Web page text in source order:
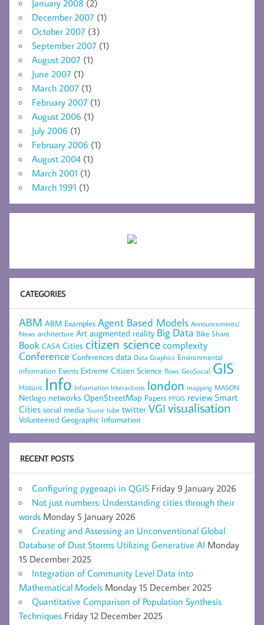
January 2008 (2)
December 2007 (1)
October 2007 (3)
September 2007 (1)
August 2007 (1)
June 2007 (1)
March 2007 (1)
February 2007 (1)
August 2006 (1)
July 2006 (1)
February 2006 (1)
August 2004 (1)
March 2001 (1)
March 1991 (1)
CATEGORIES
ABM ABM Examples Agent Based Models Announcements/
News architecture Art augmented reality Big Data Bike Share
Book CASA Cities citizen sciencecomplexity
Conference Conferences data Data Graphics Environmental
information Events Extreme Citizen Science flows GeoSocial GIS
Historic Info Information Interactions london mapping MASON
Netlogo networks OpenStreetMap Papers PPGIS review Smart
Cities social media Tourist tube twitter VGI visualisation
Volunteered Geographic Information
RECENT POSTS
Configuring pygeoapi in QGIS Friday 9 January 2026
Not just numbers: Understanding cities through their
words Monday 5 January 2026
Creating and Assessing an Unconventional Global
Database of Dust Storms Utilizing Generative AI Monday
15 December 2025
Integration of Community Level Data into
Mathematical Models Monday 15 December 2025
Quantitative Comparison of Population Synthesis
Techniques Friday 12 December 2025